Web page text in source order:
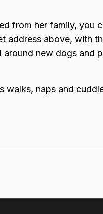
from her family, you
address above, with
around new dogs and
walks, naps and